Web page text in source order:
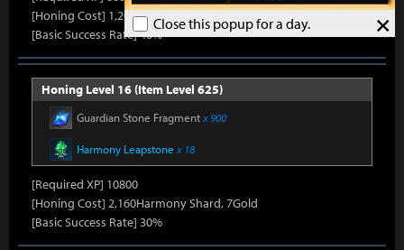
×
Close this popup for a day.
[Honing Cost] 1,200Harmony Shard, 5Gold
[Basic Success Rate] 40%
Honing Level 16 (Item Level 625)
Guardian Stone Fragmentx 900
Harmony Leapstone x 18
[Required XP] 10800
[Honing Cost] 2,160Harmony Shard, 7Gold
[Basic Success Rate] 30%